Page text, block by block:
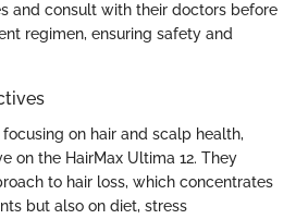
and consult with their doctors before
regimen, ensuring safety and
on hair and scalp health,
on the HairMax Ultima 12. They
to hair loss, which concentrates
but also on diet, stress